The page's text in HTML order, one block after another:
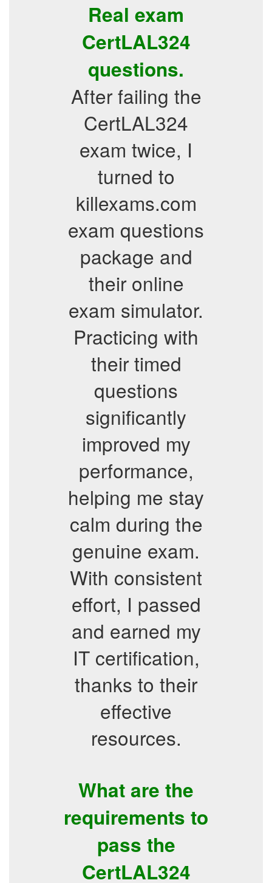
Real exam
CertLAL324
questions.
After failing the
CertLAL324
exam twice, I
turned to
killexams.com
exam questions
package and
their online
exam simulator.
Practicing with
their timed
questions
significantly
improved my
performance,
helping me stay
calm during the
genuine exam.
With consistent
effort, I passed
and earned my
IT certification,
thanks to their
effective
resources.
What are the
requirements to
pass the
CertLAL324